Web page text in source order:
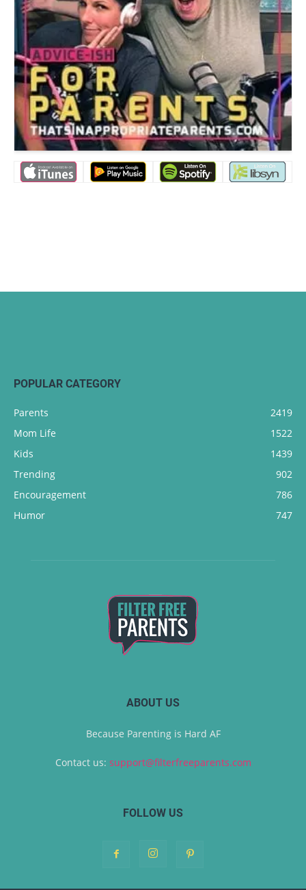
POPULAR CATEGORY
Parents
2419
Mom Life
1522
Kids
1439
Trending
902
Encouragement
786
Humor
747
ABOUT US
Because Parenting is Hard AF
Contact us: support@filterfreeparents.com
FOLLOW US